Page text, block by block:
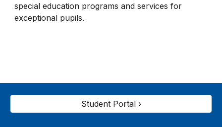
special education programs and services for
exceptional pupils.
Student Portal ›